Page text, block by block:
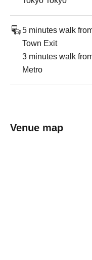
5 minutes walk
Town Exit
3 minutes walk
Metro
Venue map